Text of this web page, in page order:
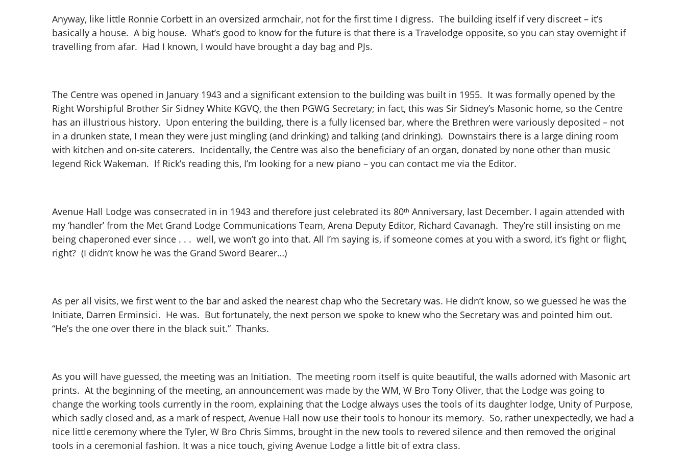
Anyway, like little Ronnie Corbett in an oversized armchair, not for the first time I digress. The building itself if very discreet – it’s
basically a house. A big house. What’s good to know for the future is that there is a Travelodge opposite, so you can stay overnight if
travelling from afar. Had I known, I would have brought a day bag and PJs.
The Centre was opened in January 1943 and a significant extension to the building was built in 1955. It was formally opened by the
Right Worshipful Brother Sir Sidney White KGVQ, the then PGWG Secretary; in fact, this was Sir Sidney’s Masonic home, so the Centre
has an illustrious history. Upon entering the building, there is a fully licensed bar, where the Brethren were variously deposited – not
in a drunken state, I mean they were just mingling (and drinking) and talking (and drinking). Downstairs there is a large dining room
with kitchen and on-site caterers. Incidentally, the Centre was also the beneficiary of an organ, donated by none other than music
legend Rick Wakeman. If Rick’s reading this, I’m looking for a new piano – you can contact me via the Editor.
​Avenue Hall Lodge was consecrated in in 1943 and therefore just celebrated its 80th Anniversary, last December. I again attended with
my ‘handler’ from the Met Grand Lodge Communications Team, Arena Deputy Editor, Richard Cavanagh. They’re still insisting on me
being chaperoned ever since . . . well, we won’t go into that. All I’m saying is, if someone comes at you with a sword, it’s fight or flight,
right? (I didn’t know he was the Grand Sword Bearer…)
As per all visits, we first went to the bar and asked the nearest chap who the Secretary was. He didn’t know, so we guessed he was the
Initiate, Darren Erminsici. He was. But fortunately, the next person we spoke to knew who the Secretary was and pointed him out.
“He’s the one over there in the black suit.” Thanks.
As you will have guessed, the meeting was an Initiation. The meeting room itself is quite beautiful, the walls adorned with Masonic art
prints. At the beginning of the meeting, an announcement was made by the WM, W Bro Tony Oliver, that the Lodge was going to
change the working tools currently in the room, explaining that the Lodge always uses the tools of its daughter lodge, Unity of Purpose,
which sadly closed and, as a mark of respect, Avenue Hall now use their tools to honour its memory. So, rather unexpectedly, we had a
nice little ceremony where the Tyler, W Bro Chris Simms, brought in the new tools to revered silence and then removed the original
tools in a ceremonial fashion. It was a nice touch, giving Avenue Lodge a little bit of extra class.